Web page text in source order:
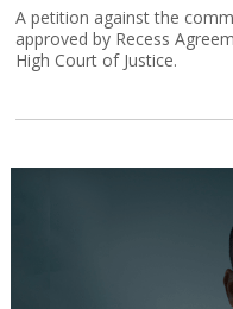
A petition against the
approved by Recess
High Court of Justice.